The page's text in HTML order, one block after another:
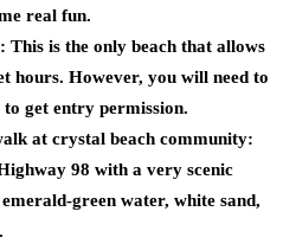
real fun.
This is the only beach that allows
hours. However, you will need to
get entry permission.
at crystal beach community:
98 with a very scenic
green water, white sand,